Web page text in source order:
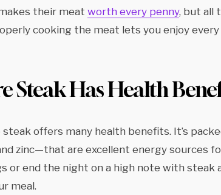
their meat worth every penny, but all
cooking the meat lets you enjoy
Steak Has Health
steak offers many health benefits. It’s
zinc—that are excellent energy sources
or end the night on a high note with steak
meal.